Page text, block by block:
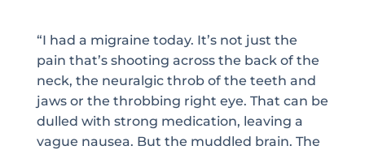
“I had a migraine today. It’s not just the
pain that’s shooting across the back of the
neck, the neuralgic throb of the teeth and
jaws or the throbbing right eye. That can be
dulled with strong medication, leaving a
vague nausea. But the muddled brain. The